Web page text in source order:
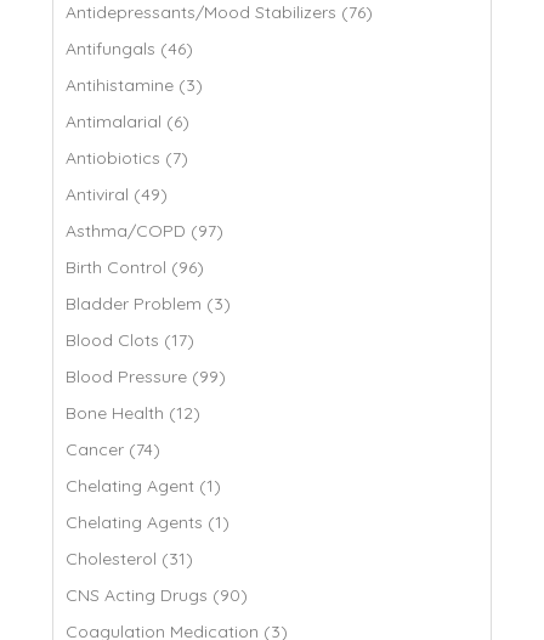
Antidepressants/Mood Stabilizers (76)
Antifungals (46)
Antihistamine (3)
Antimalarial (6)
Antiobiotics (7)
Antiviral (49)
Asthma/COPD (97)
Birth Control (96)
Bladder Problem (3)
Blood Clots (17)
Blood Pressure (99)
Bone Health (12)
Cancer (74)
Chelating Agent (1)
Chelating Agents (1)
Cholesterol (31)
CNS Acting Drugs (90)
Coagulation Medication (3)